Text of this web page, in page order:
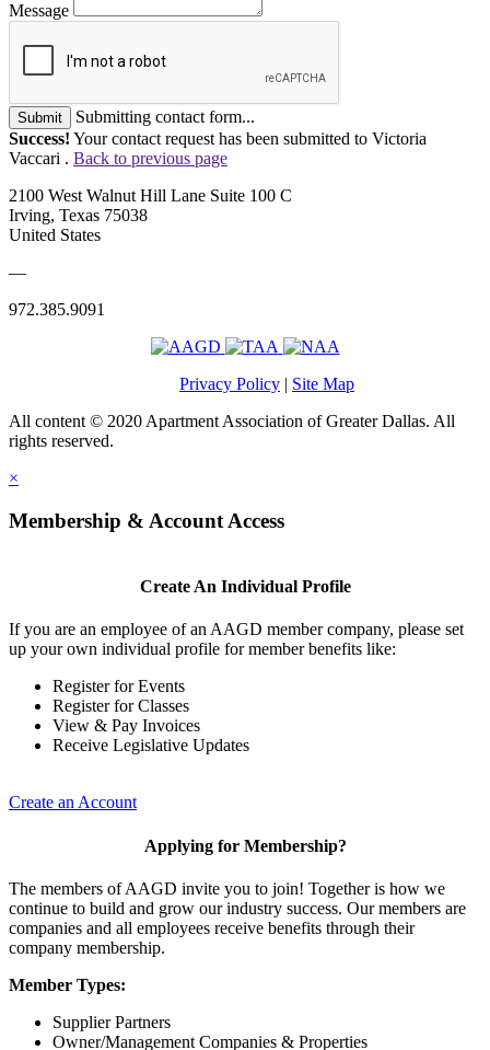
Message
Submit
Submitting contact form...
Success! Your contact request has been submitted to Victoria
Vaccari . Back to previous page
2100 West Walnut Hill Lane Suite 100 C
Irving, Texas 75038
United States
—
972.385.9091
Privacy Policy | Site Map
All content © 2020 Apartment Association of Greater Dallas. All
rights reserved.
×
Membership & Account Access
Create An Individual Profile
If you are an employee of an AAGD member company, please set
up your own individual profile for member benefits like:
Register for Events
Register for Classes
View & Pay Invoices
Receive Legislative Updates
Create an Account
Applying for Membership?
The members of AAGD invite you to join! Together is how we
continue to build and grow our industry success. Our members are
companies and all employees receive benefits through their
company membership.
Member Types:
Supplier Partners
Owner/Management Companies & Properties